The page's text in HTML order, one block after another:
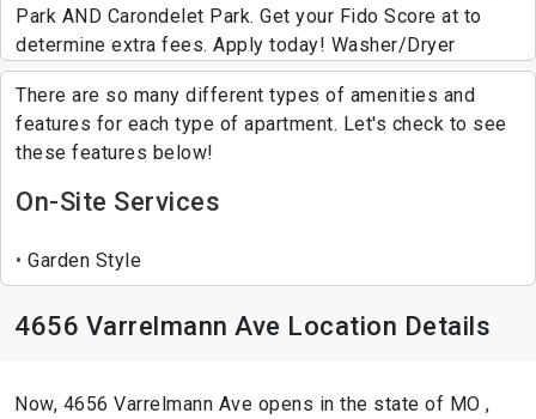
Park AND Carondelet Park. Get your Fido Score at to
determine extra fees. Apply today! Washer/Dryer
There are so many different types of amenities and
features for each type of apartment. Let's check to see
these features below!
On-Site Services
Garden Style
4656 Varrelmann Ave Location Details
Now, 4656 Varrelmann Ave opens in the state of MO ,